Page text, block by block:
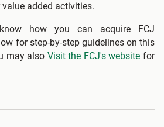
added activities.
how you can acquire FCJ
for step-by-step guidelines on this
may also Visit the FCJ's website for